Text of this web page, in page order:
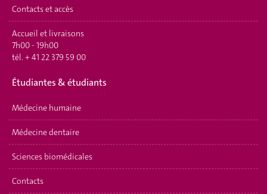
Contacts et accès
Accueil et livraisons
7h00 - 19h00
tél. + 41 22 379 59 00
Étudiantes & étudiants
Médecine humaine
Médecine dentaire
Sciences biomédicales
Contacts